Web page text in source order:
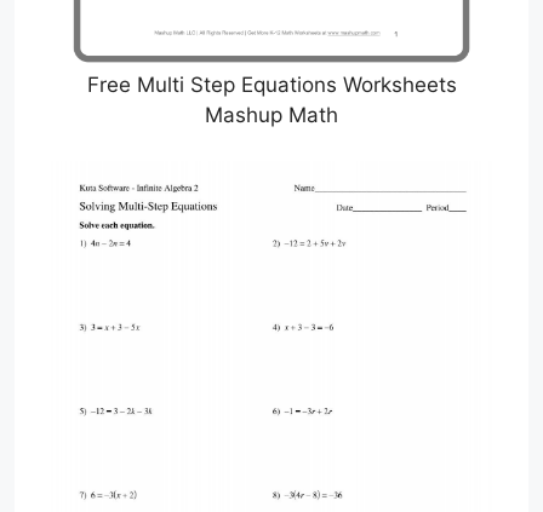
Free Multi Step Equations Worksheets
Mashup Math